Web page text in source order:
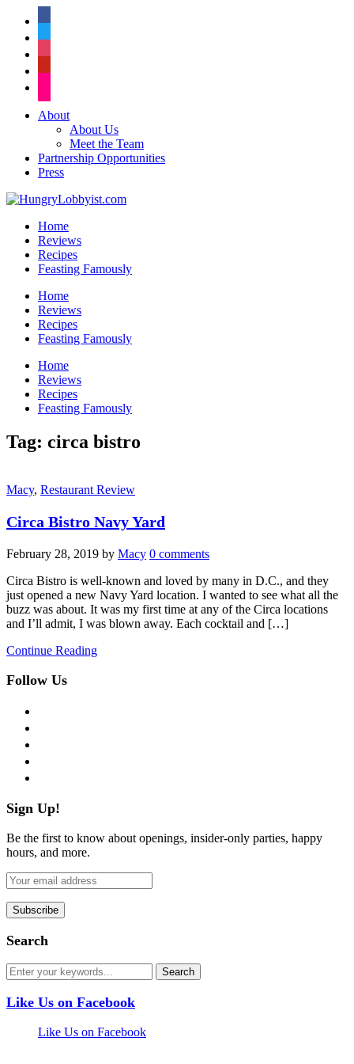
About
About Us
Meet the Team
Partnership Opportunities
Press
Home
Reviews
Recipes
Feasting Famously
Home
Reviews
Recipes
Feasting Famously
Home
Reviews
Recipes
Feasting Famously
Tag: circa bistro
Macy, Restaurant Review
Circa Bistro Navy Yard
February 28, 2019 by Macy 0 comments
Circa Bistro is well-known and loved by many in D.C., and they
just opened a new Navy Yard location. I wanted to see what all the
buzz was about. It was my first time at any of the Circa locations
and I’ll admit, I was blown away. Each cocktail and […]
Continue Reading
Follow Us
Sign Up!
Be the first to know about openings, insider-only parties, happy
hours, and more.
Search
Like Us on Facebook
Like Us on Facebook